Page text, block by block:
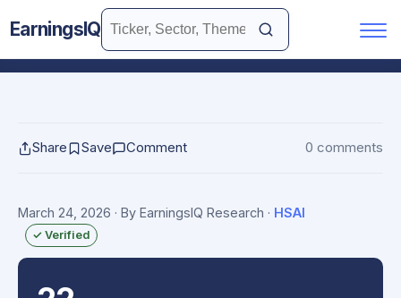
EarningsIQ
Share Save Comment 0 comments
March 24, 2026 · By EarningsIQ Research · HSAI
✓ Verified